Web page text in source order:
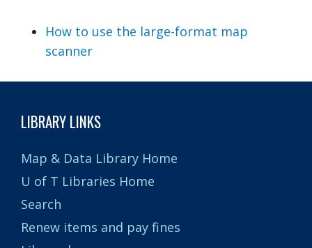
How to use the large-format map
scanner
LIBRARY LINKS
Map & Data Library Home
U of T Libraries Home
Search
Renew items and pay fines